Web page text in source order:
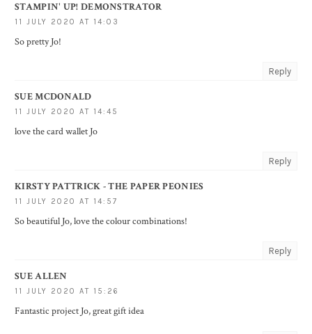
STAMPIN' UP! DEMONSTRATOR
11 JULY 2020 AT 14:03
So pretty Jo!
Reply
SUE MCDONALD
11 JULY 2020 AT 14:45
love the card wallet Jo
Reply
KIRSTY PATTRICK - THE PAPER PEONIES
11 JULY 2020 AT 14:57
So beautiful Jo, love the colour combinations!
Reply
SUE ALLEN
11 JULY 2020 AT 15:26
Fantastic project Jo, great gift idea